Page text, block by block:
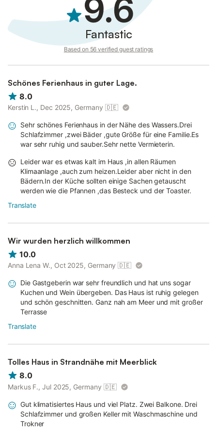
9.6
Fantastic
Based on 56 verified guest ratings
Schönes Ferienhaus in guter Lage.
8.0
Kerstin L., Dec 2025, Germany 🇩🇪
Sehr schönes Ferienhaus in der Nähe des Wassers.Drei
Schlafzimmer ,zwei Bäder ,gute Größe für eine Familie.Es
war sehr ruhig und sauber.Sehr nette Vermieterin.
Leider war es etwas kalt im Haus ,in allen Räumen
Klimaanlage ,auch zum heizen.Leider aber nicht in den
Bädern.In der Küche sollten einige Sachen getauscht
werden wie die Pfannen ,das Besteck und der Toaster.
Translate
Wir wurden herzlich willkommen
10.0
Anna Lena W., Oct 2025, Germany 🇩🇪
Die Gastgeberin war sehr freundlich und hat uns sogar
Kuchen und Wein übergeben. Das Haus ist ruhig gelegen
und schön geschnitten. Ganz nah am Meer und mit großer
Terrasse
Translate
Tolles Haus in Strandnähe mit Meerblick
8.0
Markus F., Jul 2025, Germany 🇩🇪
Gut klimatisiertes Haus und viel Platz. Zwei Balkone. Drei
Schlafzimmer und großen Keller mit Waschmaschine und
Trokner